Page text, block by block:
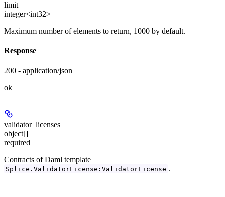
limit
integer<int32>
Maximum number of elements to return, 1000 by default.
Response
200 - application/json
ok
validator_licenses
object[]
required
Contracts of Daml template
Splice.ValidatorLicense:ValidatorLicense .